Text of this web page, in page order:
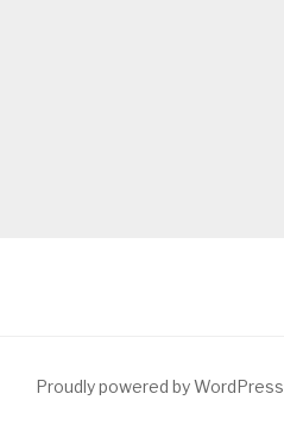
Proudly powered by WordPress